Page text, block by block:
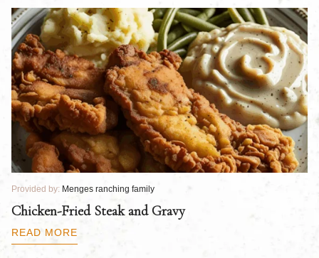
Provided by: Menges ranching family
Chicken-Fried Steak and Gravy
READ MORE